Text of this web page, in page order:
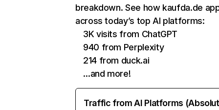
breakdown. See how kaufda.de
across today’s top AI platforms:
3K visits from ChatGPT
940 from Perplexity
214 from duck.ai
…and more!
Traffic from AI Platforms